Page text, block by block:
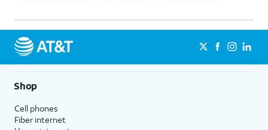
Shop
Cell phones
Fiber internet